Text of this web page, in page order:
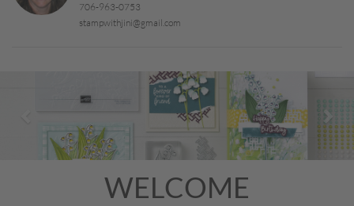
706-963-0753
stampwithjini@gmail.com
WELCOME